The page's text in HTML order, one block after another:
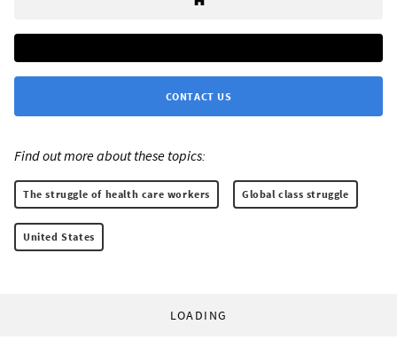
CONTACT US
Find out more about these topics:
The struggle of health care workers Global class struggle
United States
LOADING